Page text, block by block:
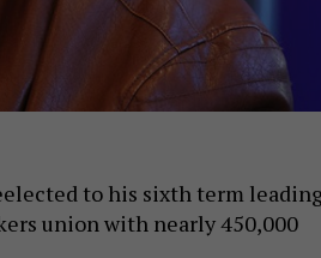
to his sixth term
union with nearly 450,000